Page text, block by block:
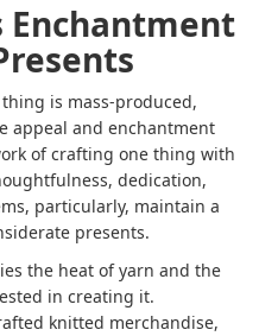
Enchantment
is mass-produced,
appeal and enchantment
of crafting one thing with
dedication,
particularly, maintain a
presents.
the heat of yarn and the
in creating it.
knitted merchandise,